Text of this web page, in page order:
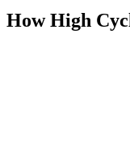
How High